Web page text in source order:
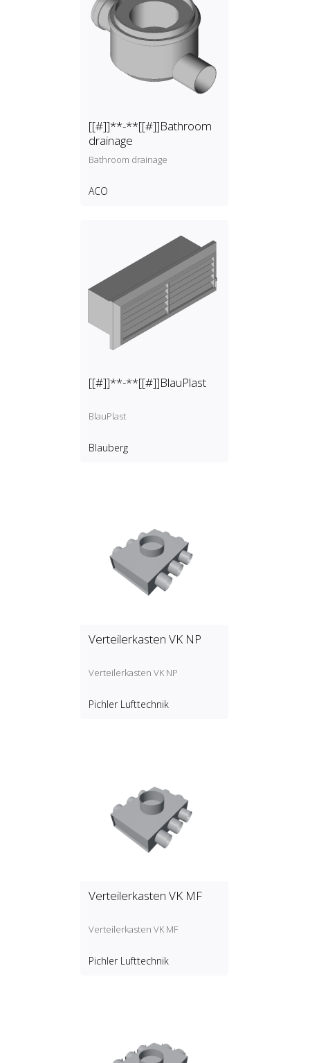
[[#]]**-**[[#]]Bathroom
drainage
Bathroom drainage
ACO
[[#]]**-**[[#]]BlauPlast
BlauPlast
Blauberg
Verteilerkasten VK NP
Verteilerkasten VK NP
Pichler Lufttechnik
Verteilerkasten VK MF
Verteilerkasten VK MF
Pichler Lufttechnik